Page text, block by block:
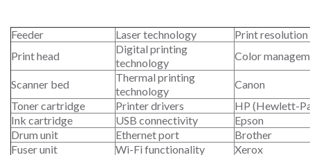
Feeder Laser technology
Print
Print head
Digital printing
technology
Color
Scanner bed
Thermal printing
technology
Canon
Toner cartridge
Printer drivers
HP (Hewlett-
Ink cartridge
USB connectivity
Epson
Drum unit
Ethernet port
Brother
Fuser unit
Wi-Fi functionality
Xerox